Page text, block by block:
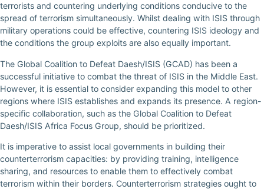
terrorists and countering underlying conditions conducive to the
spread of terrorism simultaneously. Whilst dealing with ISIS through
military operations could be effective, countering ISIS ideology and
the conditions the group exploits are also equally important.
The Global Coalition to Defeat Daesh/ISIS (GCAD) has been a
successful initiative to combat the threat of ISIS in the Middle East.
However, it is essential to consider expanding this model to other
regions where ISIS establishes and expands its presence. A region-
specific collaboration, such as the Global Coalition to Defeat
Daesh/ISIS Africa Focus Group, should be prioritized.
It is imperative to assist local governments in building their
counterterrorism capacities: by providing training, intelligence
sharing, and resources to enable them to effectively combat
terrorism within their borders. Counterterrorism strategies ought to